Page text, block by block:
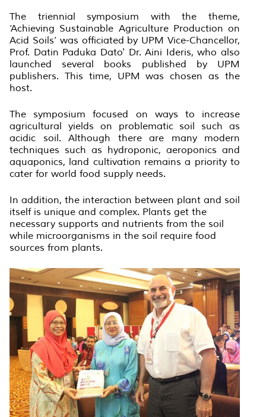
The triennial symposium with the theme,
‘Achieving Sustainable Agriculture Production on
Acid Soils’ was officiated by UPM Vice-Chancellor,
Prof. Datin Paduka Dato' Dr. Aini Ideris, who also
launched several books published by UPM
publishers. This time, UPM was chosen as the
host.
The symposium focused on ways to increase
agricultural yields on problematic soil such as
acidic soil. Although there are many modern
techniques such as hydroponic, aeroponics and
aquaponics, land cultivation remains a priority to
cater for world food supply needs.
In addition, the interaction between plant and soil
itself is unique and complex. Plants get the
necessary supports and nutrients from the soil
while microorganisms in the soil require food
sources from plants.